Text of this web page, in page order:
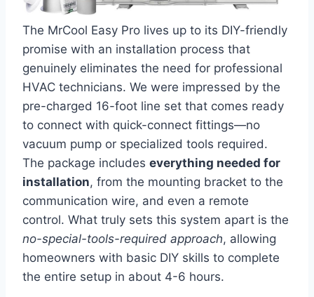
The MrCool Easy Pro⁤ lives up to⁣ its DIY-friendly
promise with an installation process‌ that
genuinely eliminates the need for professional​
HVAC technicians. We⁣ were​ impressed ⁢by the
‍pre-charged 16-foot line ⁣set that comes ready
to connect with quick-connect fittings—no
vacuum pump or specialized⁤ tools required. ​
The package includes everything⁣ needed for
installation, from the mounting bracket to⁢ the
communication wire, and even⁤ a remote
control. What ‍truly ‌sets this system apart is ​the
no-special-tools-required approach, allowing⁢
homeowners with basic DIY skills to complete
the ‌entire setup in about ⁤4-6 hours.